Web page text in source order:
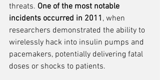
threats. One of the most notable
incidents occurred in 2011 , when
researchers demonstrated the ability to
wirelessly hack into insulin pumps and
pacemakers, potentially delivering fatal
doses or shocks to patients.